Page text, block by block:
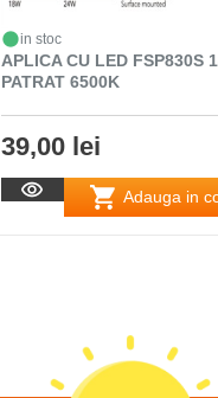
in stoc
APLICA CU LED FSP830S
PATRAT 6500K
39,00 lei
Adauga in